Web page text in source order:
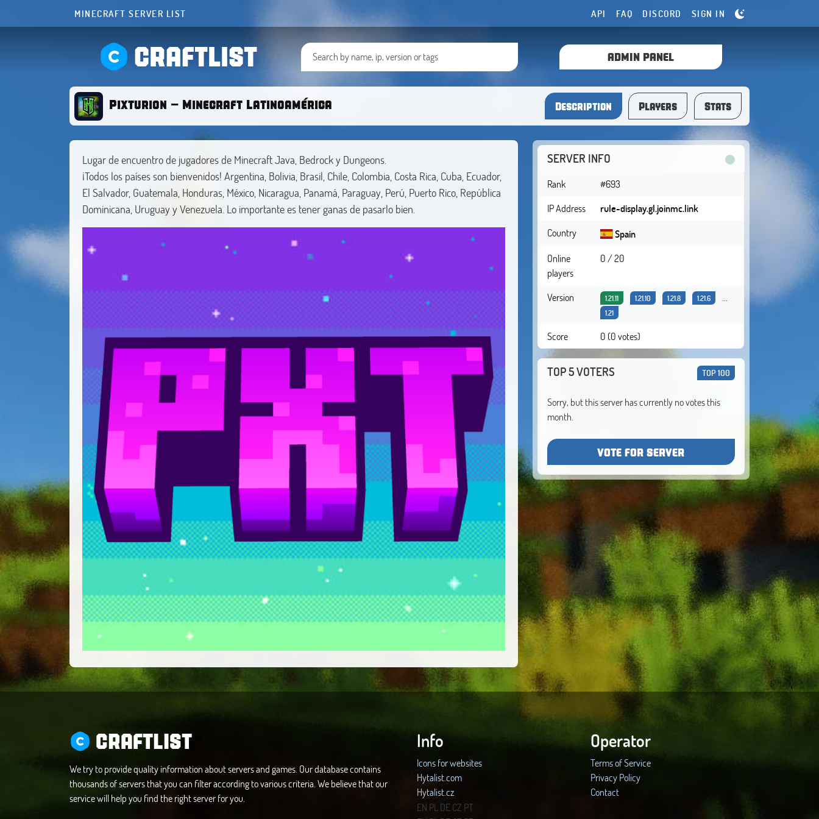
MINECRAFT SERVER LIST API FAQ DISCORD SIGN IN
CRAFTLIST ADMIN PANEL
Pixturion - Minecraft Latinoamérica Description Players Stats
Lugar de encuentro de jugadores de Minecraft Java, Bedrock y Dungeons.
¡Todos los países son bienvenidos! Argentina, Bolivia, Brasil, Chile, Colombia, Costa Rica, Cuba, Ecuador,
El Salvador, Guatemala, Honduras, México, Nicaragua, Panamá, Paraguay, Perú, Puerto Rico, República
Dominicana, Uruguay y Venezuela. Lo importante es tener ganas de pasarlo bien.
SERVER INFO
Rank
#693
IP Address
rule-display.gl.joinmc.link
Country
Spain
Online
players
0 / 20
Version 1.21.11 1.21.10 1.21.8 1.21.6 ...
1.21
Score 0 (0 votes)
TOP 5 VOTERS TOP 100
Sorry, but this server has currently no votes this
month.
VOTE FOR SERVER
CRAFTLIST
We try to provide quality information about servers and games. Our database contains
thousands of servers that you can filter according to various criteria. We believe that our
service will help you find the right server for you.
Info
Icons for websites
Hytalist.com
Hytalist.cz
Hytamods.org
EN PL DECZ PT
Operator
Terms of Service
Privacy Policy
Contact